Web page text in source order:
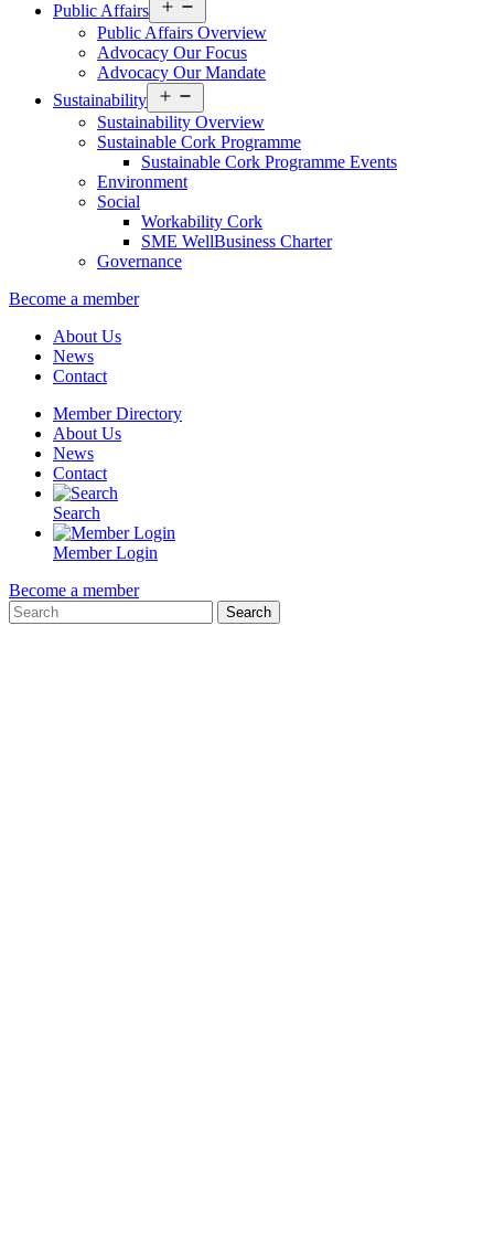
Public Affairs
menu
Public Affairs Overview
Advocacy Our Focus
Advocacy Our Mandate
Sustainability
menu
Sustainability Overview
Sustainable Cork Programme
Sustainable Cork Programme Events
Environment
Social
Workability Cork
SME WellBusiness Charter
Governance
Become a member
About Us
News
Contact
Member Directory
About Us
News
Contact
Search
Member Login
Become a member